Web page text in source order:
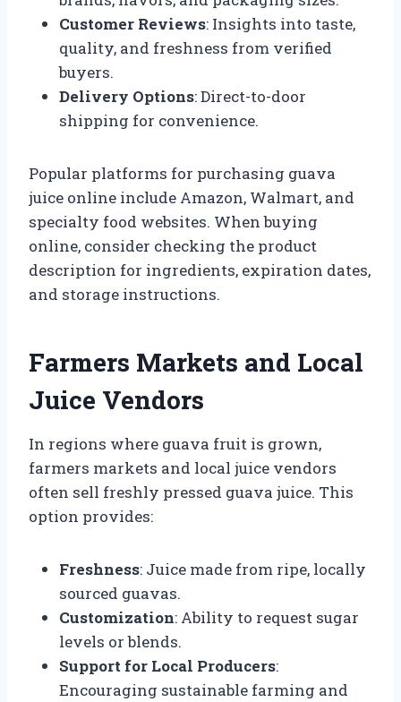
Customer Reviews: Insights into taste,
quality, and freshness from verified
buyers.
Delivery Options: Direct-to-door
shipping for convenience.
Popular platforms for purchasing guava
juice online include Amazon, Walmart, and
specialty food websites. When buying
online, consider checking the product
description for ingredients, expiration dates,
and storage instructions.
Farmers Markets and Local
Juice Vendors
In regions where guava fruit is grown,
farmers markets and local juice vendors
often sell freshly pressed guava juice. This
option provides:
Freshness: Juice made from ripe, locally
sourced guavas.
Customization: Ability to request sugar
levels or blends.
Support for Local Producers:
Encouraging sustainable farming and